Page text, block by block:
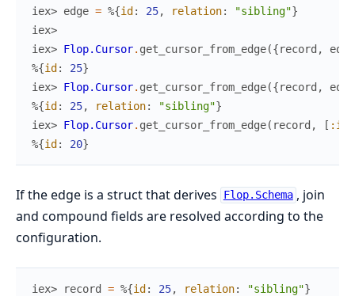
iex> edge = %{id : 25, relation: "sibling"}
iex>
iex> Flop.Cursor. get_cursor_from_edge({record ,
edge
%{id : 25}
iex> Flop.Cursor. get_cursor_from_edge({record ,
edge
%{id : 25, relation: "sibling"}
iex> Flop.Cursor. get_cursor_from_edge( record , [ :id
%{id : 20}
If the edge is a struct that derives Flop.Schema , join
and compound fields are resolved according to the
configuration.
iex> record = %{id : 25, relation: "sibling"}